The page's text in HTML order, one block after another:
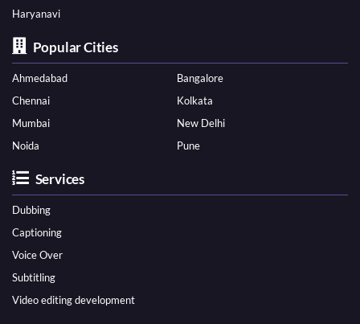
Haryanavi
Popular Cities
Ahmedabad
Bangalore
Chennai
Kolkata
Mumbai
New Delhi
Noida
Pune
Services
Dubbing
Captioning
Voice Over
Subtitling
Video editing development